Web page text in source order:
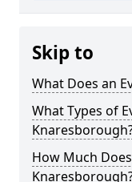
Skip to
What Does an
What Types of
How Much